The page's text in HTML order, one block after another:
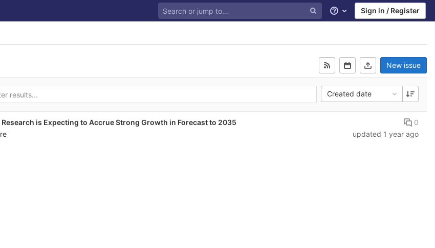
Help Sign in / Register
New issue
Created date
is Expecting to Accrue Strong Growth in Forecast to 2035
0
updated 1 year ago